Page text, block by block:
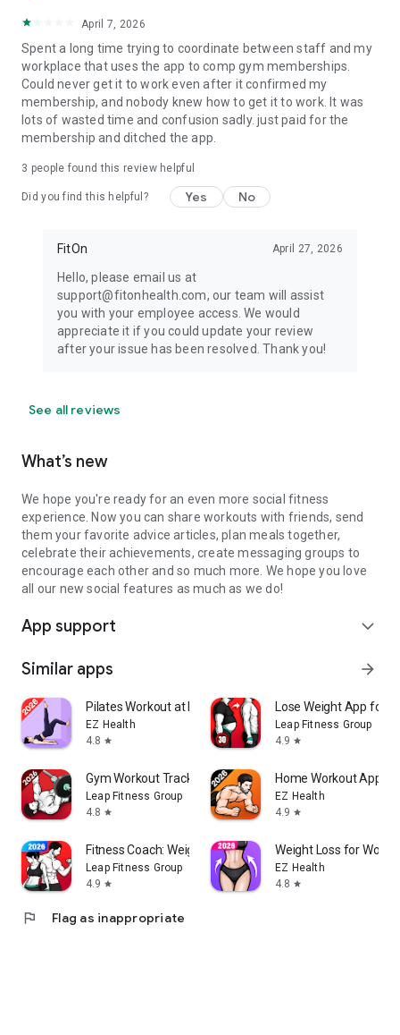
April 7, 2026
Spent a long time trying to coordinate between staff and my
workplace that uses the app to comp gym memberships.
Could never get it to work even after it confirmed my
membership, and nobody knew how to get it to work. It was
lots of wasted time and confusion sadly. just paid for the
membership and ditched the app.
3 people found this review helpful
Did you find this helpful? Yes No
FitOn April 27, 2026
Hello, please email us at
support@fitonhealth.com, our team will assist
you with your employee access. We would
appreciate it if you could update your review
after your issue has been resolved. Thank you!
See all reviews
What’s new
We hope you're ready for an even more social fitness
experience. Now you can share workouts with friends, send
them your favorite advice articles, plan meals together,
celebrate their achievements, create messaging groups to
encourage each other and so much more. We hope you love
all our new social features as much as we do!
App support expand_more
Similar apps arrow_forward
Pilates Workout at Home
EZ Health
4.8 star
Lose Weight App for
Leap Fitness Group
4.9 star
Gym Workout Tracker: Gym Log
Leap Fitness Group
4.8 star
Home Workout App:
EZ Health
4.9 star
Fitness Coach: Weight Loss
Leap Fitness Group
4.9 star
Weight Loss for
EZ Health
4.8 star
flag Flag as inappropriate